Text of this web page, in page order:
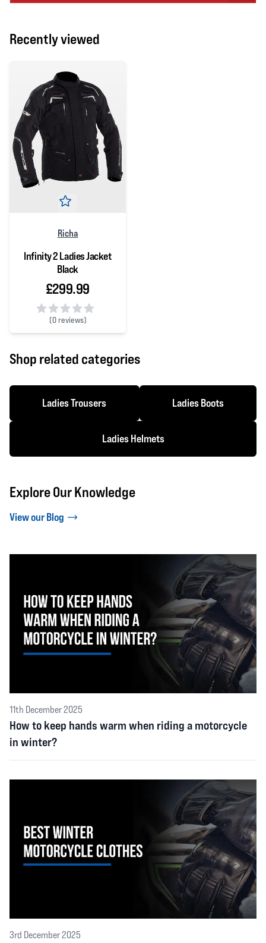
Recently viewed
Richa
Infinity 2 Ladies Jacket
Black
£299.99
(0 reviews)
0 out of 5 stars
Shop related categories
Ladies Trousers Ladies Boots
Ladies Helmets
Explore Our Knowledge
View our Blog
11th December 2025
How to keep hands warm when riding a motorcycle
in winter?
3rd December 2025